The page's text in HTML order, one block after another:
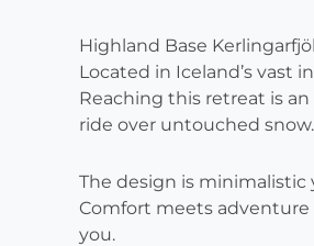
Highland Base
Located in Iceland’s vast
Reaching this retreat is
ride over untouched snow.
The design is minimalistic
Comfort meets
you.